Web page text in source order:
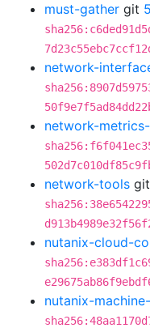
must-gather git
network-
network-
network-tools git
nutanix-cloud-
nutanix-